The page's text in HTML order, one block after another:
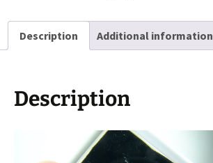
quantity
Description Additional information
Description